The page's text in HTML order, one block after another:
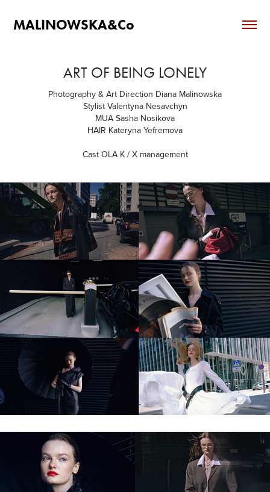
MALINOWSKA&Co
ART OF BEING LONELY
Photography & Art Direction Diana Malinowska
Stylist Valentyna Nesavchyn
MUA Sasha Nosikova
HAIR Kateryna Yefremova
Cast OLA K / X management